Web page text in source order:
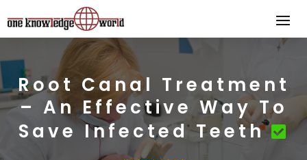
Root Canal Treatment
– An Effective Way To
Save Infected Teeth